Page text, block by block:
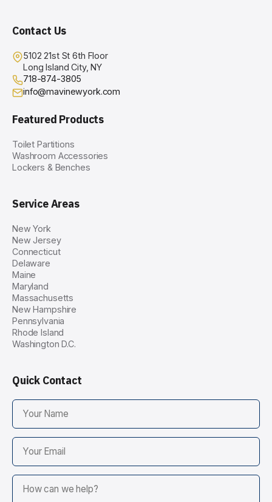
Contact Us
5102 21st St 6th Floor
Long Island City, NY
718-874-3805
info@mavinewyork.com
Featured Products
Toilet Partitions
Washroom Accessories
Lockers & Benches
Service Areas
New York
New Jersey
Connecticut
Delaware
Maine
Maryland
Massachusetts
New Hampshire
Pennsylvania
Rhode Island
Washington D.C.
Quick Contact